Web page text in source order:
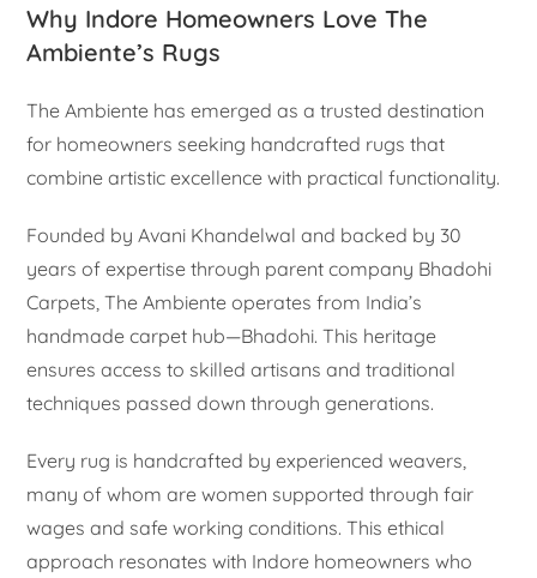
Why Indore Homeowners Love The
Ambiente’s Rugs
The Ambiente has emerged as a trusted destination
for homeowners seeking handcrafted rugs that
combine artistic excellence with practical functionality.
Founded by Avani Khandelwal and backed by 30
years of expertise through parent company Bhadohi
Carpets, The Ambiente operates from India’s
handmade carpet hub—Bhadohi. This heritage
ensures access to skilled artisans and traditional
techniques passed down through generations.
Every rug is handcrafted by experienced weavers,
many of whom are women supported through fair
wages and safe working conditions. This ethical
approach resonates with Indore homeowners who